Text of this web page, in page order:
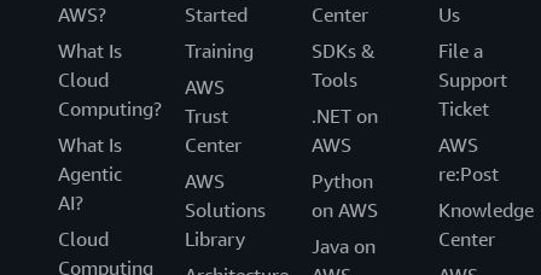
AWS?
What Is
Cloud
Computing?
What Is
Agentic
AI?
Cloud
Computing
Started
Training
AWS
Trust
Center
AWS
Solutions
Library
Center
SDKs &
Tools
.NET on
AWS
Python
on AWS
Java on
Us
File a
Support
Ticket
AWS
re:Post
Knowledge
Center